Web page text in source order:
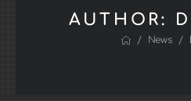
AUTHOR:
/ News /